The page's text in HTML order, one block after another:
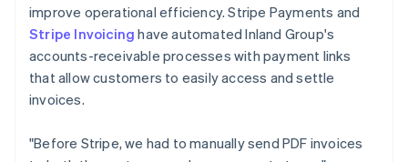
improve operational efficiency. Stripe Payments and
Stripe Invoicing have automated Inland Group's
accounts-receivable processes with payment links
that allow customers to easily access and settle
invoices.
"Before Stripe, we had to manually send PDF invoices